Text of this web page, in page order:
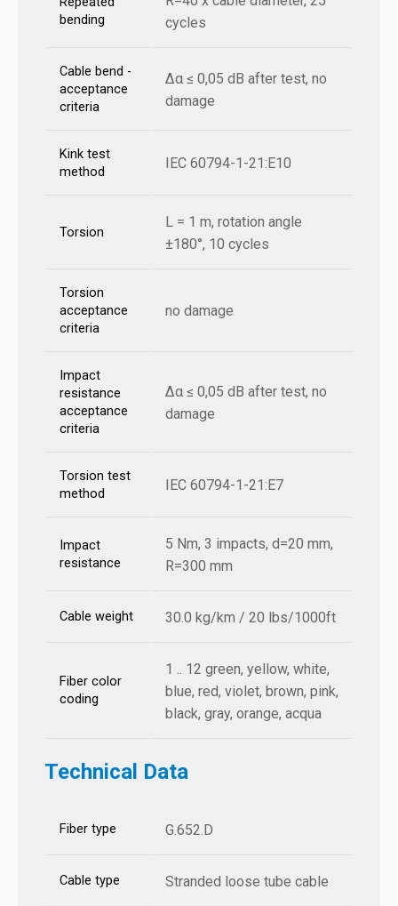
bending
cycles
Cable bend -
acceptance
criteria
Δα ≤ 0,05 dB after test, no
damage
Kink test
method
IEC 60794-1-21:E10
Torsion
L = 1 m, rotation angle
±180°, 10 cycles
Torsion
acceptance
criteria
no damage
Impact
resistance
acceptance
criteria
Δα ≤ 0,05 dB after test, no
damage
Torsion test
method
IEC 60794-1-21:E7
Impact
resistance
5 Nm, 3 impacts, d=20 mm,
R=300 mm
Cable weight 30.0 kg/km / 20 lbs/1000ft
Fiber color
coding
1 .. 12 green, yellow, white,
blue, red, violet, brown, pink,
black, gray, orange, acqua
Technical Data
Fiber type G.652.D
Cable type Stranded loose tube cable